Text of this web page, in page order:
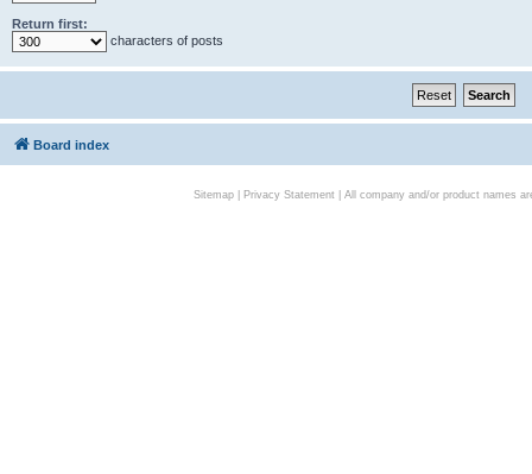
Return first:
characters of posts
Board index
Sitemap| Privacy Statement| All company and/or product names